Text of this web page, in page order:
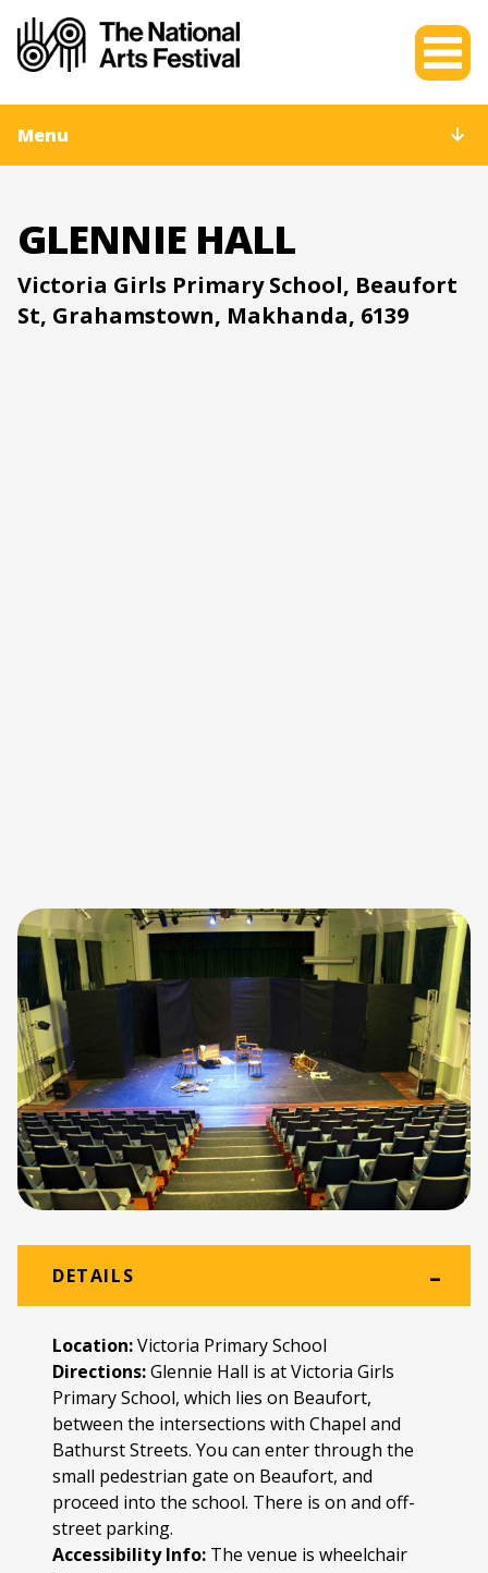
Menu
GLENNIE HALL
Victoria Girls Primary School, Beaufort
St, Grahamstown, Makhanda, 6139
DETAILS
Location:Victoria Primary School
Directions:Glennie Hall is at Victoria Girls
Primary School, which lies on Beaufort,
between the intersections with Chapel and
Bathurst Streets. You can enter through the
small pedestrian gate on Beaufort, and
proceed into the school. There is on and off-
street parking.
Accessibility Info: The venue is wheelchair